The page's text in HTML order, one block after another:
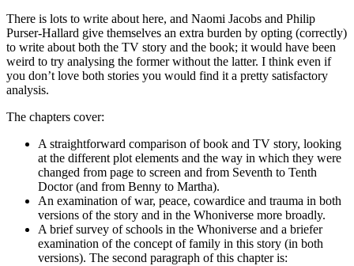
There is lots to write about here, and Naomi Jacobs and Philip
Purser-Hallard give themselves an extra burden by opting (correctly)
to write about both the TV story and the book; it would have been
weird to try analysing the former without the latter. I think even if
you don’t love both stories you would find it a pretty satisfactory
analysis.
The chapters cover:
A straightforward comparison of book and TV story, looking
at the different plot elements and the way in which they were
changed from page to screen and from Seventh to Tenth
Doctor (and from Benny to Martha).
An examination of war, peace, cowardice and trauma in both
versions of the story and in the Whoniverse more broadly.
A brief survey of schools in the Whoniverse and a briefer
examination of the concept of family in this story (in both
versions). The second paragraph of this chapter is: